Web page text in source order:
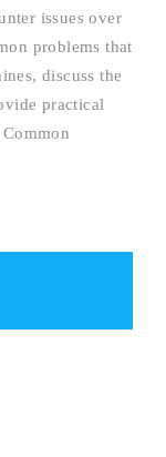
issues over
problems that
discuss the
practical